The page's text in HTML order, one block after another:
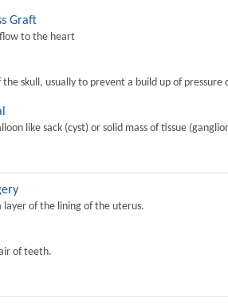
Graft
to the heart
skull, usually to prevent a build up of
like sack (cyst) or solid mass of tissue
layer of the lining of the uterus.
of teeth.